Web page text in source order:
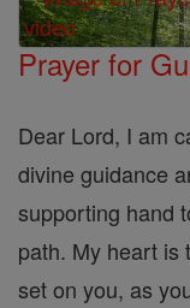
Prayer for
Dear Lord, I am
divine guidance
supporting hand
path. My heart is
set on you, as